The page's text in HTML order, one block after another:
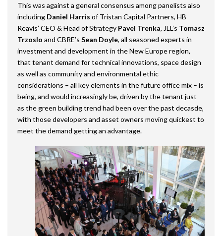
This was against a general consensus among panelists also
including Daniel Harris of Tristan Capital Partners, HB
Reavis’ CEO & Head of Strategy Pavel Trenka, JLL’s Tomasz
Trzoslo and CBRE’s Sean Doyle, all seasoned experts in
investment and development in the New Europe region,
that tenant demand for technical innovations, space design
as well as community and environmental ethic
considerations – all key elements in the future office mix – is
being, and would increasingly be, driven by the tenant just
as the green building trend had been over the past decasde,
with those developers and asset owners moving quickest to
meet the demand getting an advantage.